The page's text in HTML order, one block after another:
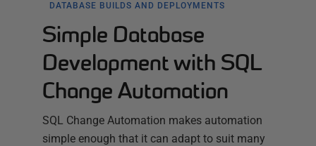
DATABASE BUILDS AND DEPLOYMENTS
Simple Database
Development with SQL
Change Automation
SQL Change Automation makes automation
simple enough that it can adapt to suit many